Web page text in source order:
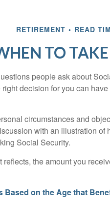
RETIREMENT READ
TO
people ask about
decision for you can
circumstances and
with an illustration
Social Security.
the amount you
on the Age that